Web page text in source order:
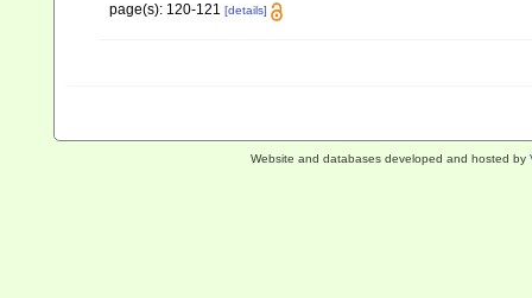
page(s): 120-121 [details]
Website and databases developed and hosted by